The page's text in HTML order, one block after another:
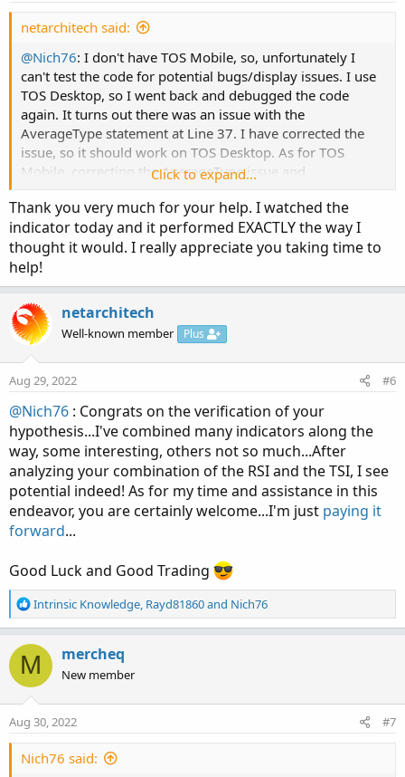
netarchitech said:
@Nich76: I don't have TOS Mobile, so, unfortunately I
can't test the code for potential bugs/display issues. I use
TOS Desktop, so I went back and debugged the code
again. It turns out there was an issue with the
AverageType statement at Line 37. I have corrected the
issue, so it should work on TOS Desktop. As for TOS
Mobile, correcting the AverageType issue and
display the indicator on your phone, at least that is what
I'm hoping
If you delete the hashtag I put in front of the Declare
Lower statement, you should be able to view the indicator
in TOS Desktop as a lower study. If you have a screen-
capture program, could you capture what you're looking
at...it would be a big help on this end to be able to see the
issues you're having. That said, hopefully everything will
be working properly negating the need for any further
Code:
Copy to clipboard
#declare lower;
script normalized {
    input Min    = 0;
    input Max    = 100;
    input length = 50;
    def hhData   = Highest(data, length);
plot resized = (((Max - Min) * (data -
(hhData - llData)) +
}
Click to expand...
Thank you very much for your help. I watched the
indicator today and it performed EXACTLY the way I
thought it would. I really appreciate you taking time to
help!
netarchitech
Well-known member Plus
Aug 29, 2022 #6
@Nich76 : Congrats on the verification of your
hypothesis...I've combined many indicators along the
way, some interesting, others not so much...After
analyzing your combination of the RSI and the TSI, I see
potential indeed! As for my time and assistance in this
endeavor, you are certainly welcome...I'm just paying it
forward...
Good Luck and Good Trading
R
e
c
t
i
o
n
:
Intrinsic Knowledge, Rayd81860and Nich76
M mercheq
New member
Aug 30, 2022 #7
Nich76 said: